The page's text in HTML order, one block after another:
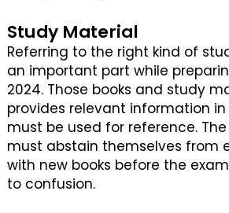
Study Material
Referring to the right kind of
an important part while
2024. Those books and study
provides relevant information
must be used for reference.
must abstain themselves from
with new books before the
to confusion.